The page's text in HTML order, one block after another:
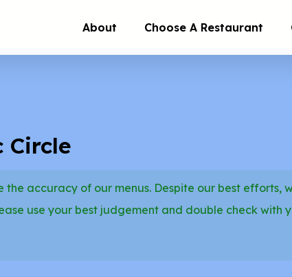
About Choose A Restaurant
Circle
accuracy of our menus. Despite our best efforts,
use your best judgement and double check with